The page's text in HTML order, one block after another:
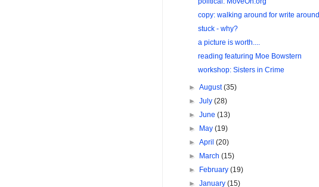
copy: walking around for write around
stuck - why?
a picture is worth....
reading featuring Moe Bowstern
workshop: Sisters in Crime
►August(35)
►July(28)
►June(13)
►
May(19)
►April(20)
►
March(15)
►
February(19)
►January(15)